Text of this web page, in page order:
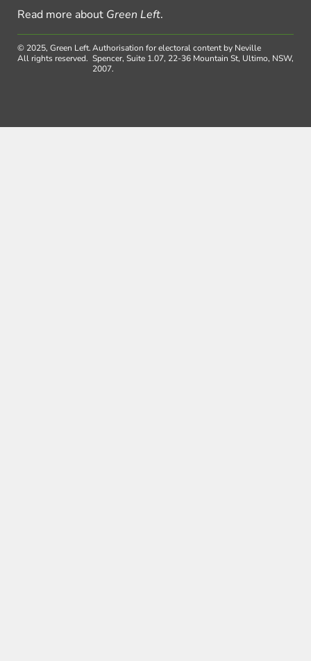
Read more about Green Left.
© 2025, Green Left.
All rights reserved.
Authorisation for electoral content by Neville
Spencer, Suite 1.07, 22-36 Mountain St, Ultimo, NSW,
2007.